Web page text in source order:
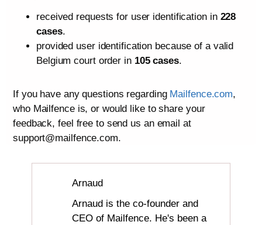
received requests for user identification in 228
cases.
provided user identification because of a valid
Belgium court order in 105 cases.
If you have any questions regarding Mailfence.com,
who Mailfence is, or would like to share your
feedback, feel free to send us an email at
support@mailfence.com.
Arnaud
Arnaud is the co-founder and
CEO of Mailfence. He's been a